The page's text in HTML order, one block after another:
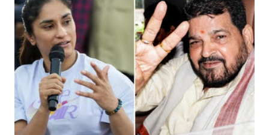
like "Didi O Didi" for a Chief Minister who holds a respected position
in a democracy—along with every other such remark. In the 79-year
history of independent India, you are better placed than anyone to say
which Prime Minister has used such language against women.